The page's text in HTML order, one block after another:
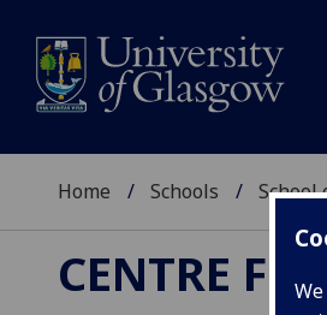
Home Schools School
CENTRE